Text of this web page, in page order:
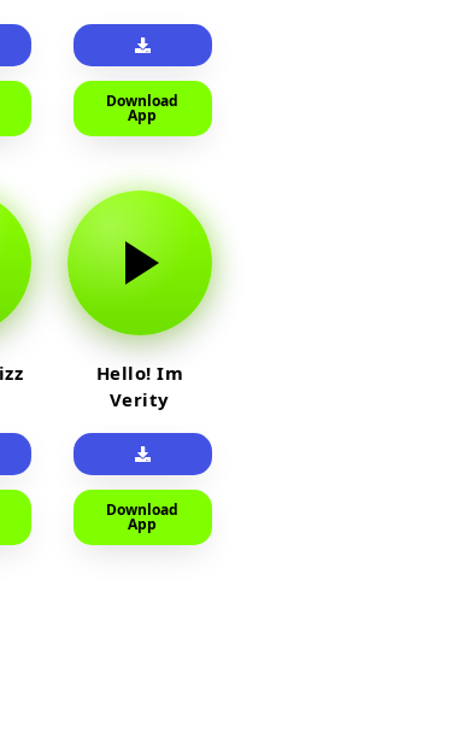
тюленя
Download
App
Hello! Im
Verity
Download
App